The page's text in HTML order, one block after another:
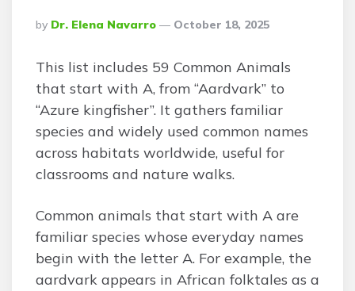
Posted
By
By Dr. Elena Navarro October 18, 2025
This list includes 59 Common Animals
that start with A, from “Aardvark” to
“Azure kingfisher”. It gathers familiar
species and widely used common names
across habitats worldwide, useful for
classrooms and nature walks.
Common animals that start with A are
familiar species whose everyday names
begin with the letter A. For example, the
aardvark appears in African folktales as a